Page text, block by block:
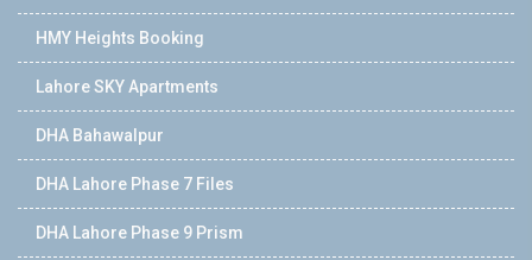
HMY Heights Booking
Lahore SKY Apartments
DHA Bahawalpur
DHA Lahore Phase 7 Files
DHA Lahore Phase 9 Prism